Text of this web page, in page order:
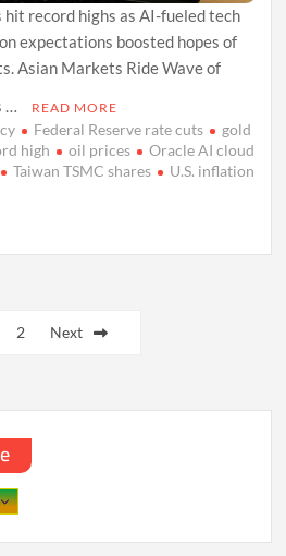
hit record highs as AI-fueled tech
expectations boosted hopes of
Asian Markets Ride Wave of
…
READ MORE
Federal Reserve rate cuts
gold
high oil prices
Oracle AI cloud
Taiwan TSMC shares
U.S. inflation
2 Next